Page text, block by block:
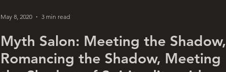
Myth Salon: Meeting the Shadow,
Romancing the Shadow, Meeting
May 8, 2020 3 min read